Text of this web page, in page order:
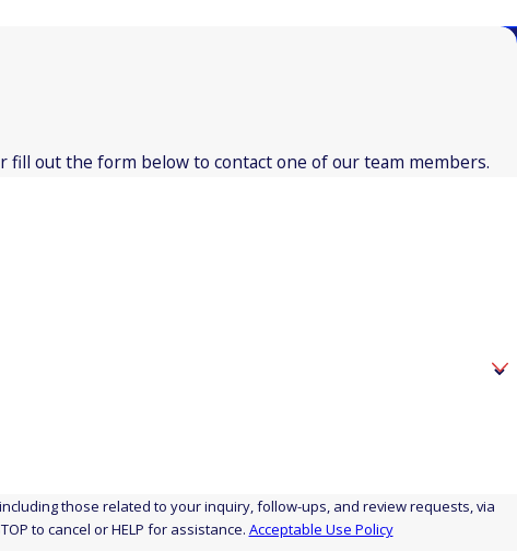
fill out the form below to contact one of our team members.
those related to your inquiry, follow-ups, and review requests, via
STOP to cancel or HELP for assistance. Acceptable Use Policy